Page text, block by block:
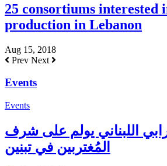
25 consortiums interested
production in Lebanon
Aug 15, 2018
Prev Next
Events
Events
اللبناني يولم على شرف
المُغتربين في تبنين